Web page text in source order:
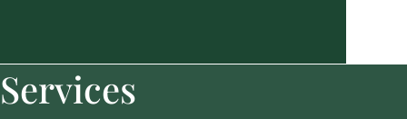
Services